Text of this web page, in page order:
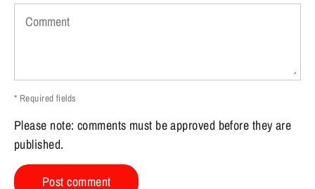
Comment
* Required fields
Please note: comments must be approved before they are
published.